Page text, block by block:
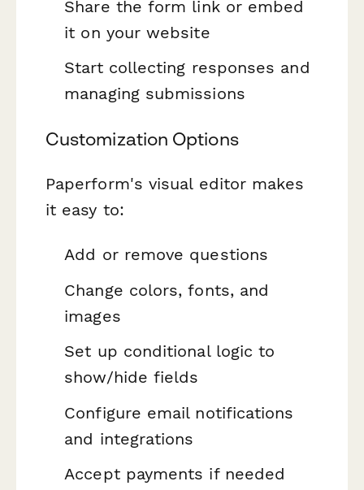
Share the form link or embed
it on your website
Start collecting responses and
managing submissions
Customization Options
Paperform's visual editor makes
it easy to:
Add or remove questions
Change colors, fonts, and
images
Set up conditional logic to
show/hide fields
Configure email notifications
and integrations
Accept payments if needed